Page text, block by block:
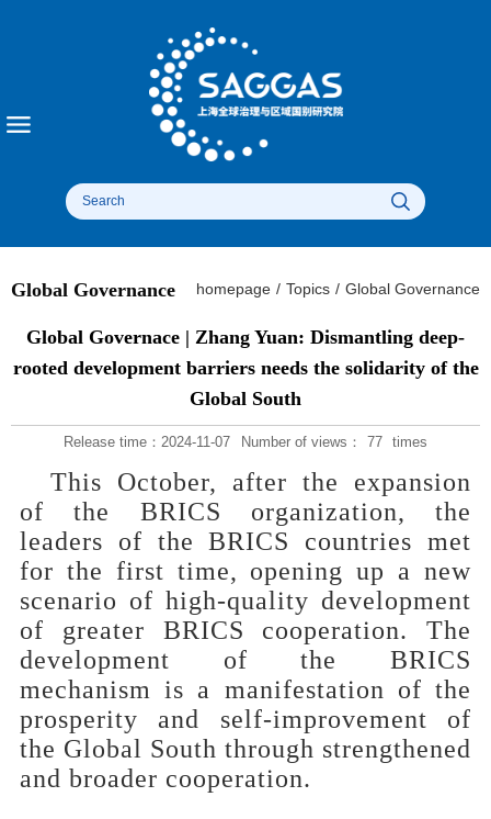
homepage / Topics / Global Governance
Global Governance
Global Governace | Zhang Yuan: Dismantling deep-
rooted development barriers needs the solidarity of the
Global South
Release time：2024-11-07 Number of views： 77 times
This October, after the expansion
of the BRICS organization, the
leaders of the BRICS countries met
for the first time, opening up a new
scenario of high-quality development
of greater BRICS cooperation. The
development of the BRICS
mechanism is a manifestation of the
prosperity and self-improvement of
the Global South through strengthened
and broader cooperation.